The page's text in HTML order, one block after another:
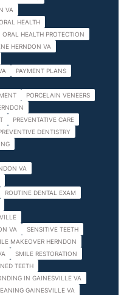
VA
HEALTH
ORAL HEALTH PROTECTION
HERNDON VA
PAYMENT PLANS
PORCELAIN VENEERS
PREVENTATIVE CARE
DENTISTRY
VA
ROUTINE DENTAL EXAM
VA
SENSITIVE TEETH
MAKEOVER HERNDON
SMILE RESTORATION
TEETH
IN GAINESVILLE VA
GAINESVILLE VA